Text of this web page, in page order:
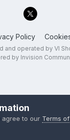
Policy
and operated by VI
by Invision
agree to our Terms of